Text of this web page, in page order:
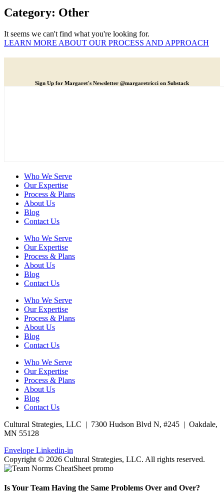
Category: Other
It seems we can't find what you're looking for.
LEARN MORE ABOUT OUR PROCESS AND APPROACH
Sign Up for Margaret's Newsletter @margaretricci on Substack
Who We Serve
Our Expertise
Process & Plans
About Us
Blog
Contact Us
Who We Serve
Our Expertise
Process & Plans
About Us
Blog
Contact Us
Who We Serve
Our Expertise
Process & Plans
About Us
Blog
Contact Us
Who We Serve
Our Expertise
Process & Plans
About Us
Blog
Contact Us
Cultural Strategies, LLC | 7300 Hudson Blvd N, #245 | Oakdale,
MN 55128
Envelope Linkedin-in
Copyright © 2026 Cultural Strategies, LLC. All rights reserved.
Is Your Team Having the Same Problems Over and Over?